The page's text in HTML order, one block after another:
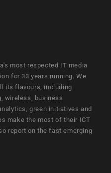
most respected IT media
for 33 years running. We
its flavours, including
wireless, business
green initiatives and
make the most of their ICT
report on the fast emerging